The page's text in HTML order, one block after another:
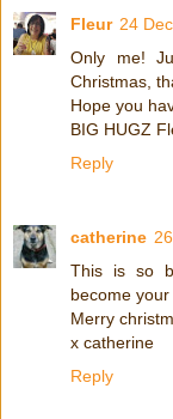
Fleur 24
Only me!
Christmas,
Hope you
BIG HUGZ
Reply
catherine
This is so
become your
Merry
x catherine
Reply